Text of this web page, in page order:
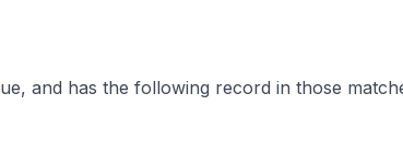
and has the following record in those